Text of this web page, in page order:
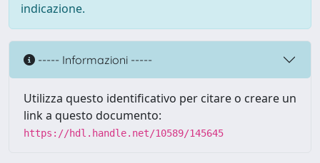
indicazione.
----- Informazioni -----
Utilizza questo identificativo per citare o creare un
link a questo documento:
https://hdl.handle.net/10589/145645